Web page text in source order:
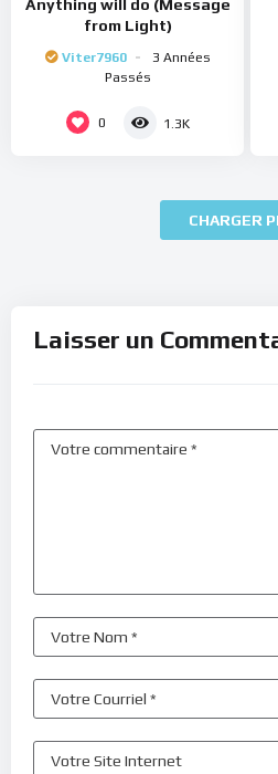
Anything will do (Message
from Light)
Viter7960
3 Années
Passés
0 1.3K
CHARGER
Laisser un